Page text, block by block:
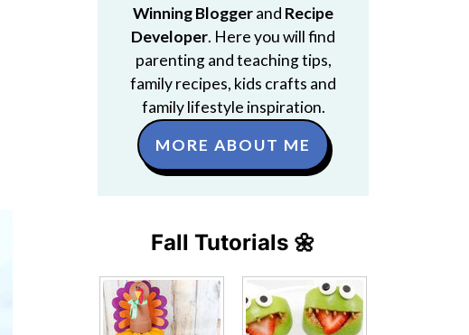
Winning Bloggerand Recipe
Developer. Here you will find
parenting and teaching tips,
family recipes, kids crafts and
family lifestyle inspiration.
MORE ABOUT ME
Fall Tutorials 🌼